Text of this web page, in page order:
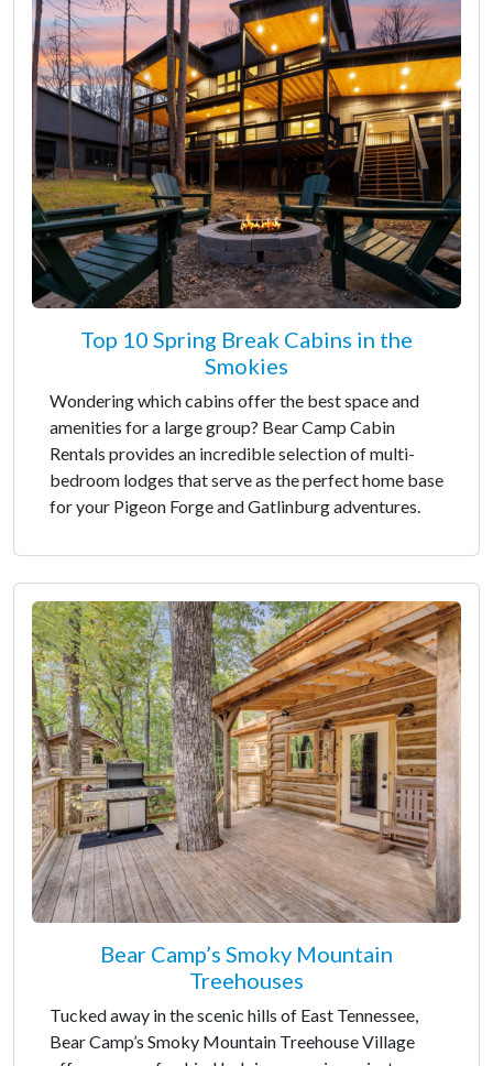
Top 10 Spring Break Cabins in the
Smokies
Wondering which cabins offer the best space and
amenities for a large group? Bear Camp Cabin
Rentals provides an incredible selection of multi-
bedroom lodges that serve as the perfect home base
for your Pigeon Forge and Gatlinburg adventures.
Bear Camp’s Smoky Mountain
Treehouses
Tucked away in the scenic hills of East Tennessee,
Bear Camp’s Smoky Mountain Treehouse Village